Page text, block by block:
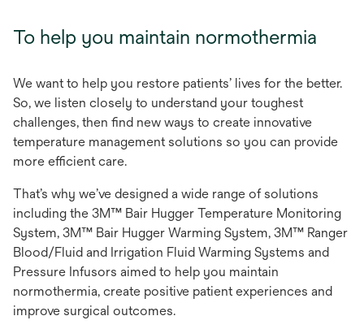
a
To help you maintain normothermia
We want to help you restore patients’ lives for the better.
So, we listen closely to understand your toughest
challenges, then find new ways to create innovative
temperature management solutions so you can provide
more efficient care.
That’s why we’ve designed a wide range of solutions
including the 3M™ Bair Hugger Temperature Monitoring
System, 3M™ Bair Hugger Warming System, 3M™ Ranger
Blood/Fluid and Irrigation Fluid Warming Systems and
Pressure Infusors aimed to help you maintain
normothermia, create positive patient experiences and
improve surgical outcomes.